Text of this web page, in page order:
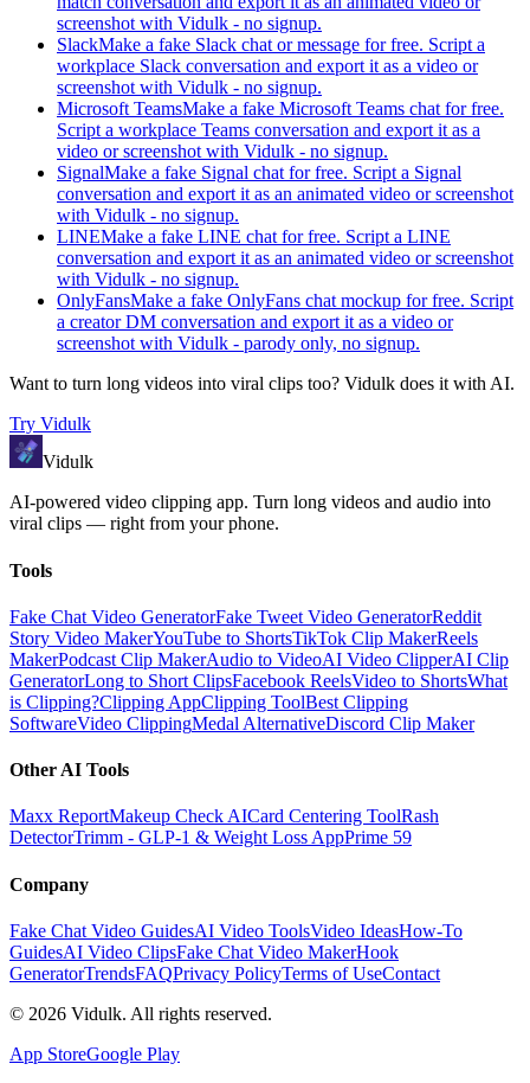
screenshot with Vidulk - no signup.
SlackMake a fake Slack chat or message for free. Script a
workplace Slack conversation and export it as a video or
screenshot with Vidulk - no signup.
Microsoft TeamsMake a fake Microsoft Teams chat for free.
Script a workplace Teams conversation and export it as a
video or screenshot with Vidulk - no signup.
SignalMake a fake Signal chat for free. Script a Signal
conversation and export it as an animated video or screenshot
with Vidulk - no signup.
LINEMake a fake LINE chat for free. Script a LINE
conversation and export it as an animated video or screenshot
with Vidulk - no signup.
OnlyFansMake a fake OnlyFans chat mockup for free. Script
a creator DM conversation and export it as a video or
screenshot with Vidulk - parody only, no signup.
Want to turn long videos into viral clips too? Vidulk does it with AI.
Try Vidulk
Vidulk
AI-powered video clipping app. Turn long videos and audio into
viral clips — right from your phone.
Tools
Fake Chat Video GeneratorFake Tweet Video GeneratorReddit
Story Video MakerYouTube to ShortsTikTok Clip MakerReels
MakerPodcast Clip MakerAudio to VideoAI Video ClipperAI Clip
GeneratorLong to Short ClipsFacebook ReelsVideo to ShortsWhat
is Clipping?Clipping AppClipping ToolBest Clipping
SoftwareVideo ClippingMedal AlternativeDiscord Clip Maker
Other AI Tools
Maxx ReportMakeup Check AICard Centering ToolRash
DetectorTrimm - GLP-1 & Weight Loss AppPrime 59
Company
Fake Chat Video GuidesAI Video ToolsVideo IdeasHow-To
GuidesAI Video ClipsFake Chat Video MakerHook
GeneratorTrendsFAQPrivacy PolicyTerms of UseContact
© 2026 Vidulk. All rights reserved.
App StoreGoogle Play